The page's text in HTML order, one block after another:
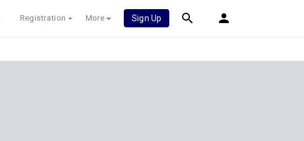
Registration More Sign Up